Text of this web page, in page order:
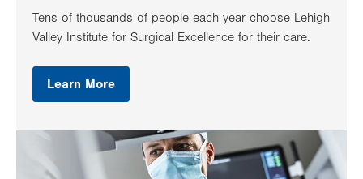
Tens of thousands of people each year choose Lehigh
Valley Institute for Surgical Excellence for their care.
Learn More